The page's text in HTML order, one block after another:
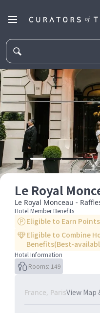
Le Royal
Le Royal Monceau -
Hotel Member Benefits
Eligible to Earn
Eligible to Combine
Benefits(Best-
Hotel Information
Rooms: 149
France, ParisView Map